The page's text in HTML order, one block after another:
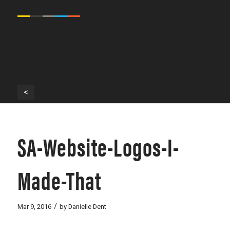
<
SA-Website-Logos-I-
Made-That
Mar 9, 2016 / by Danielle Dent